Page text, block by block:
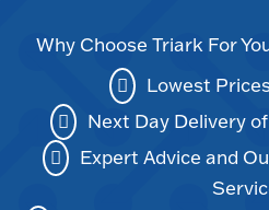
Why Choose Triark For
Lowest
Next Day Delivery
Expert Advice and